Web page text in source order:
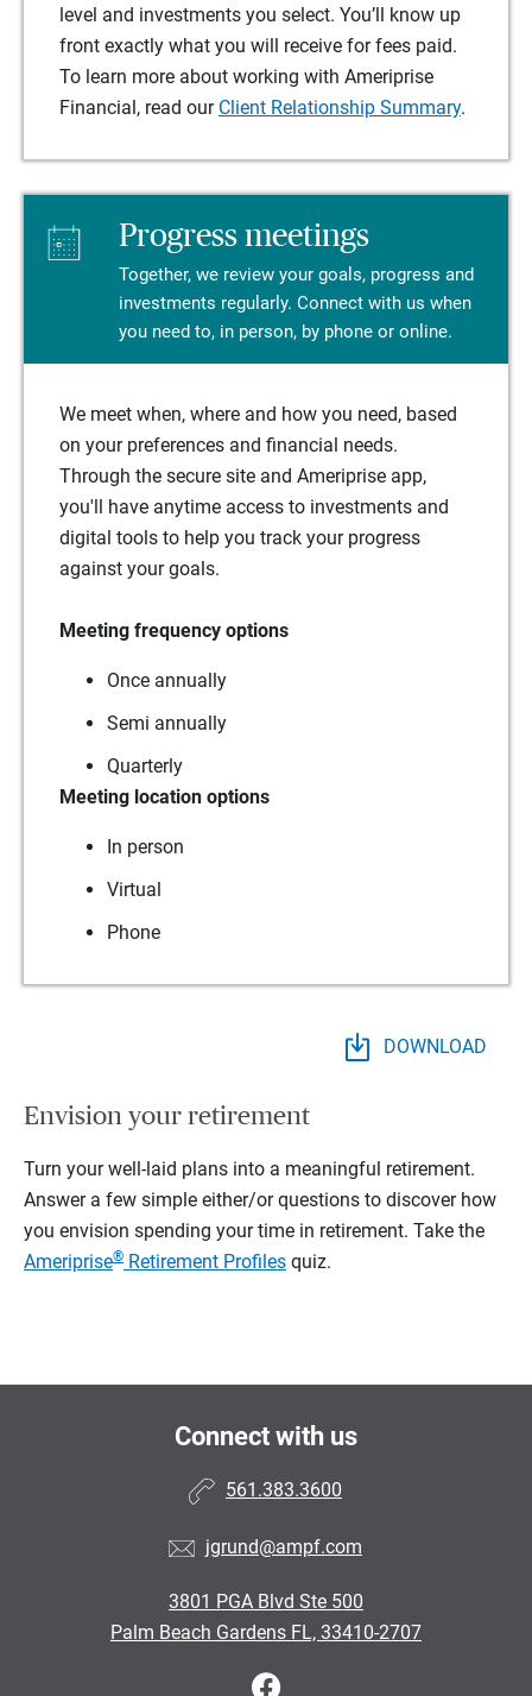
level and investments you select. You’ll know up
front exactly what you will receive for fees paid.
To learn more about working with Ameriprise
Financial, read our Client Relationship Summary.
Progress meetings
Together, we review your goals, progress and
investments regularly. Connect with us when
you need to, in person, by phone or online.
We meet when, where and how you need, based
on your preferences and financial needs.
Through the secure site and Ameriprise app,
you'll have anytime access to investments and
digital tools to help you track your progress
against your goals.
Meeting frequency options
Once annually
Semi annually
Quarterly
Meeting location options
In person
Virtual
Phone
DOWNLOAD
Envision your retirement
Turn your well-laid plans into a meaningful retirement.
Answer a few simple either/or questions to discover how
you envision spending your time in retirement. Take the
Ameriprise® Retirement Profiles quiz.
Connect with us
561.383.3600
jgrund@ampf.com
3801 PGA Blvd Ste 500
Palm Beach Gardens FL, 33410-2707